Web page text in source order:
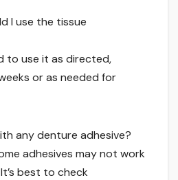
I use the tissue
to use it as directed,
or as needed for
any denture adhesive?
adhesives may not work
best to check